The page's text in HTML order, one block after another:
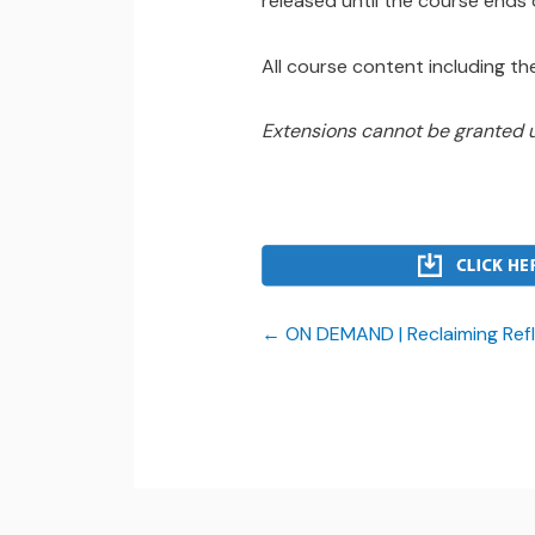
All course content including
Extensions cannot be granted
ON DEMAND | Reclaiming